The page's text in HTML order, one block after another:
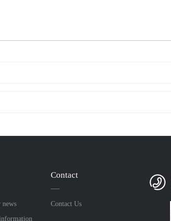
news
Contact
Contact Us